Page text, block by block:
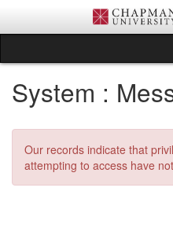
content
System :
Our records indicate that
attempting to access have